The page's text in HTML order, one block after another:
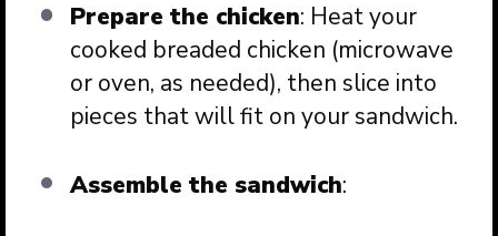
Prepare the chicken: Heat your
cooked breaded chicken (microwave
or oven, as needed), then slice into
pieces that will fit on your sandwich.
Assemble the sandwich: